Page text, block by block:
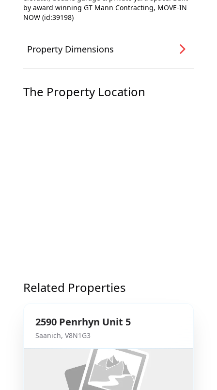
by award winning GT Mann Contracting, MOVE-IN
NOW (id:39198)
Property Dimensions
The Property Location
Related Properties
2590 Penrhyn Unit 5
Saanich, V8N1G3